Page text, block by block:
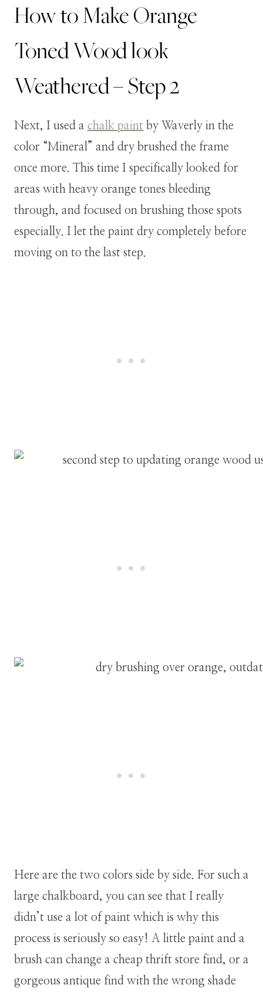
How to Make Orange
Toned Wood look
Weathered – Step 2
Next, I used a chalk paint by Waverly in the
color “Mineral” and dry brushed the frame
once more. This time I specifically looked for
areas with heavy orange tones bleeding
through, and focused on brushing those spots
especially. I let the paint dry completely before
moving on to the last step.
Here are the two colors side by side. For such a
large chalkboard, you can see that I really
didn’t use a lot of paint which is why this
process is seriously so easy! A little paint and a
brush can change a cheap thrift store find, or a
gorgeous antique find with the wrong shade